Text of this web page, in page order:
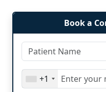
Book a
+1